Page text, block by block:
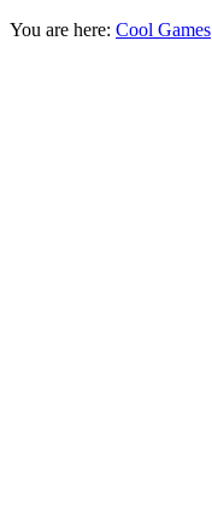
You are here: Cool Games